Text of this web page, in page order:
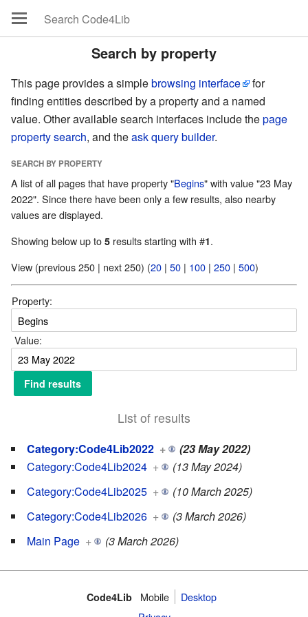
Search by property
This page provides a simplebrowsing interface
for
finding entities described by a property and a named
value. Other available search interfaces include thepage
property search, and theask query builder.
SEARCH BY PROPERTY
A list of all pages that have property "Begins" with value "23 May
2022". Since there have been only a few results, also nearby
values are displayed.
Showing below up to 5 results starting with #1.
View (previous 250 | next 250) (20 | 50 | 100 | 250 | 500)
Property:
Value:
List of results
Category:Code4Lib2022 +
(23 May 2022)
Category:Code4Lib2024 +
(13 May 2024)
Category:Code4Lib2025 +
(10 March 2025)
Category:Code4Lib2026 +
(3 March 2026)
Main Page + (3 March 2026)
Code4Lib Mobile
Desktop